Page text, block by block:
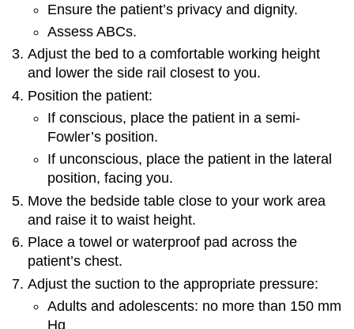
Ensure the patient’s privacy and dignity.
Assess ABCs.
Adjust the bed to a comfortable working height
and lower the side rail closest to you.
Position the patient:
If conscious, place the patient in a semi-
Fowler’s position.
If unconscious, place the patient in the lateral
position, facing you.
Move the bedside table close to your work area
and raise it to waist height.
Place a towel or waterproof pad across the
patient’s chest.
Adjust the suction to the appropriate pressure:
Adults and adolescents: no more than 150 mm
Hg